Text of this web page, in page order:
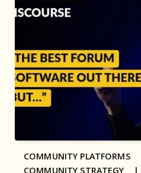
COMMUNITY
COMMUNITY STRATEGY |